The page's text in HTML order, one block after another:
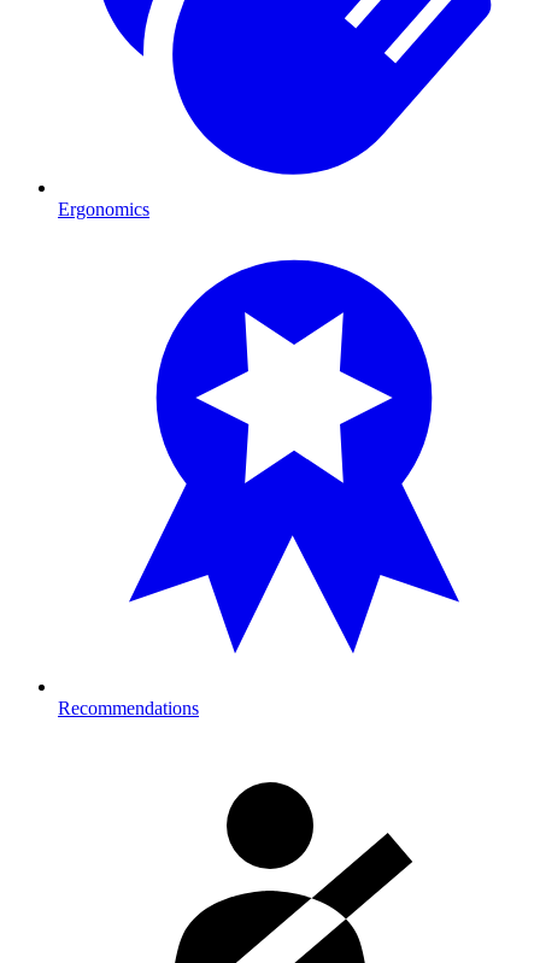
Ergonomics
Recommendations